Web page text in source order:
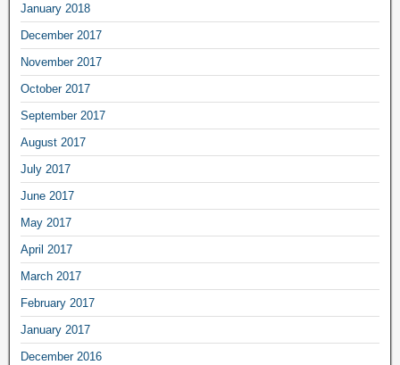
January 2018
December 2017
November 2017
October 2017
September 2017
August 2017
July 2017
June 2017
May 2017
April 2017
March 2017
February 2017
January 2017
December 2016